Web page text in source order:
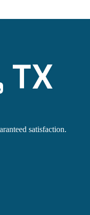
satisfaction.